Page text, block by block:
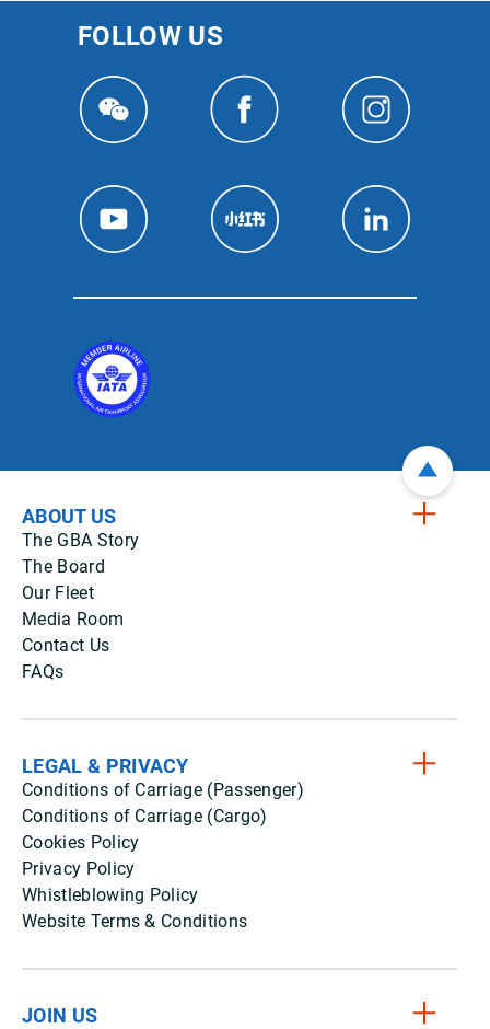
FOLLOW US
ABOUT US
The GBA Story
The Board
Our Fleet
Media Room
Contact Us
FAQs
LEGAL & PRIVACY
Conditions of Carriage (Passenger)
Conditions of Carriage (Cargo)
Cookies Policy
Privacy Policy
Whistleblowing Policy
Website Terms & Conditions
JOIN US